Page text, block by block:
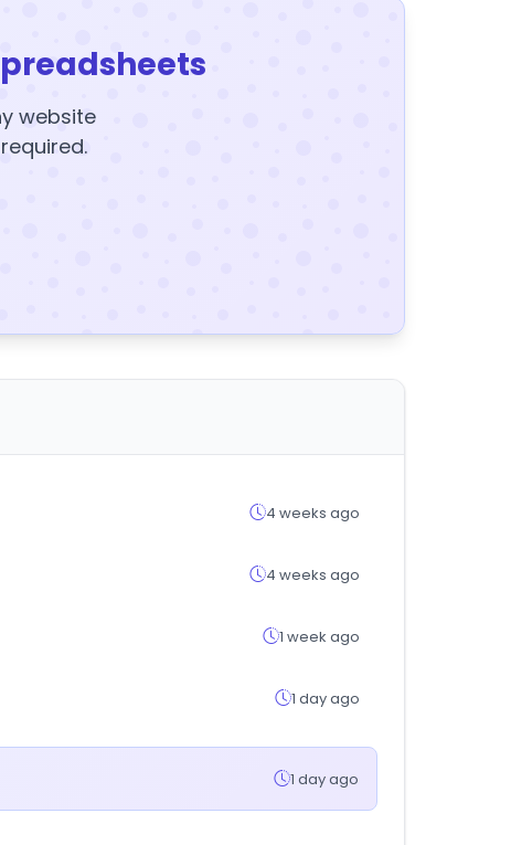
website
4 weeks ago
4 weeks ago
1 week ago
1 day ago
1 day ago